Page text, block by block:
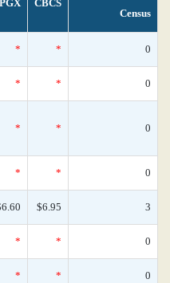
PGX CBCS
Census
* * 0
* * 0
* * 0
* * 0
$6.95 3
* * 0
* * 0